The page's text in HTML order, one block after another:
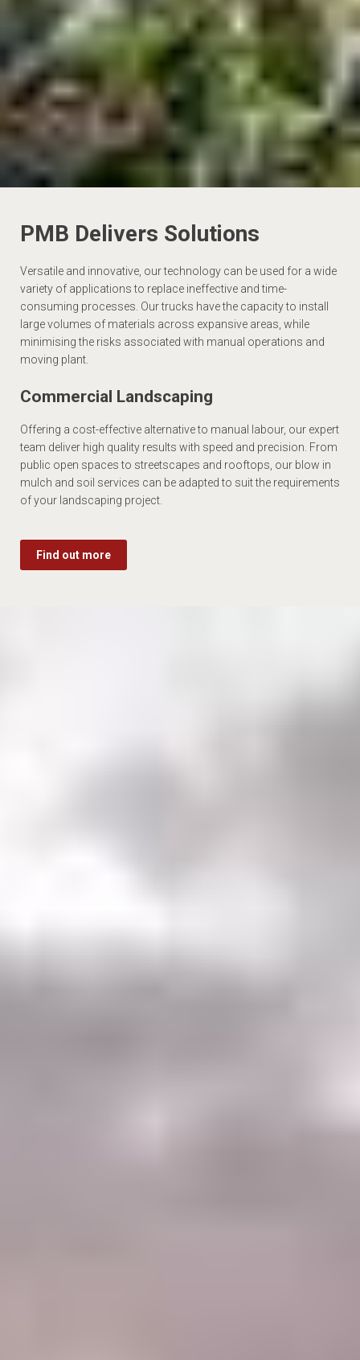
PMB Delivers Solutions
Versatile and innovative, our technology can be used for a wide
variety of applications to replace ineffective and time-
consuming processes. Our trucks have the capacity to install
large volumes of materials across expansive areas, while
minimising the risks associated with manual operations and
moving plant.
Commercial Landscaping
Offering a cost-effective alternative to manual labour, our expert
team deliver high quality results with speed and precision. From
public open spaces to streetscapes and rooftops, our blow in
mulch and soil services can be adapted to suit the requirements
of your landscaping project.
Find out more